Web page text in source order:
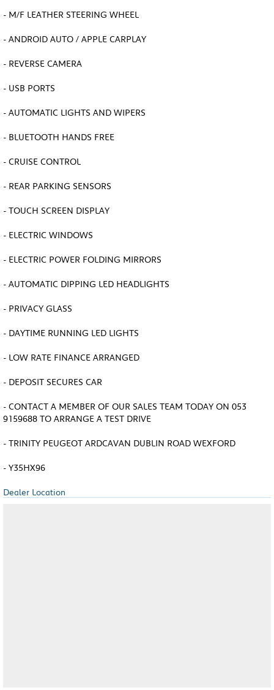
- M/F LEATHER STEERING WHEEL
- ANDROID AUTO / APPLE CARPLAY
- REVERSE CAMERA
- USB PORTS
- AUTOMATIC LIGHTS AND WIPERS
- BLUETOOTH HANDS FREE
- CRUISE CONTROL
- REAR PARKING SENSORS
- TOUCH SCREEN DISPLAY
- ELECTRIC WINDOWS
- ELECTRIC POWER FOLDING MIRRORS
- AUTOMATIC DIPPING LED HEADLIGHTS
- PRIVACY GLASS
- DAYTIME RUNNING LED LIGHTS
- LOW RATE FINANCE ARRANGED
- DEPOSIT SECURES CAR
- CONTACT A MEMBER OF OUR SALES TEAM TODAY ON 053
9159688 TO ARRANGE A TEST DRIVE
- TRINITY PEUGEOT ARDCAVAN DUBLIN ROAD WEXFORD
- Y35HX96
Dealer Location